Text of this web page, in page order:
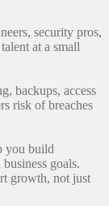
security pros,
at a small
backups, access
risk of breaches
you build
goals.
growth, not just